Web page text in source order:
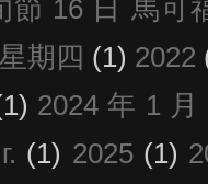
節 16 日 馬可
期四 (1) 2022
2024 年 1
(1) 2025 (1)